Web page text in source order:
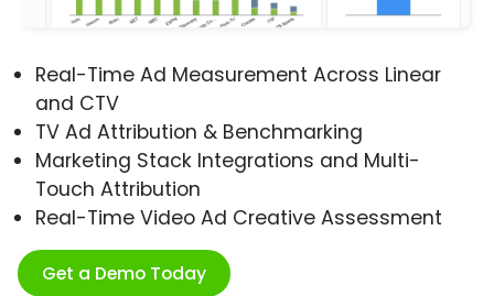
Real-Time Ad Measurement Across Linear
and CTV
TV Ad Attribution & Benchmarking
Marketing Stack Integrations and Multi-
Touch Attribution
Real-Time Video Ad Creative Assessment
Get a Demo Today